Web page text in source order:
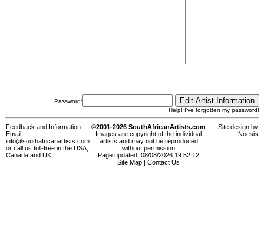
Password:
Help! I've forgotten my password!
Feedback and Information:
Email:
info@southafricanartists.com
or call us toll-free in the USA,
Canada and UK!
©2001-2026 SouthAfricanArtists.com
Images are copyright of the individual
artists and may not be reproduced
without permission
Page updated: 08/08/2026 19:52:12
Site Map
Contact Us
Site design by
Noesis